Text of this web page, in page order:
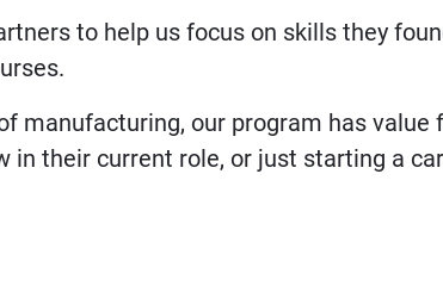
to help us focus on skills they
manufacturing, our program has value
in their current role, or just starting a